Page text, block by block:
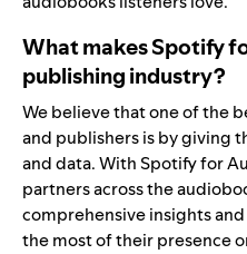
What makes Spotify
publishing industry?
We believe that one of the
and publishers is by giving
and data. With Spotify for
partners across the
comprehensive insights
the most of their presence